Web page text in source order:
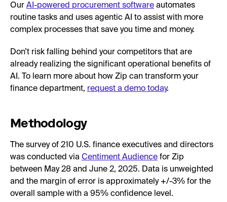
Our AI-powered procurement software automates
routine tasks and uses agentic AI to assist with more
complex processes that save you time and money.
Don’t risk falling behind your competitors that are
already realizing the significant operational benefits of
AI. To learn more about how Zip can transform your
finance department, request a demo today.
Methodology
The survey of 210 U.S. finance executives and directors
was conducted via Centiment Audience for Zip
between May 28 and June 2, 2025. Data is unweighted
and the margin of error is approximately +/-3% for the
overall sample with a 95% confidence level.